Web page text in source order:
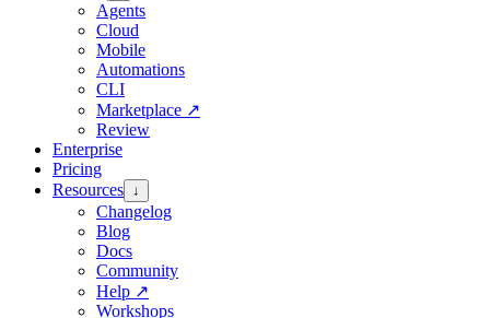
Agents
Cloud
Mobile
Automations
CLI
Marketplace ↗
Review
Enterprise
Pricing
Resources ↓
Changelog
Blog
Docs
Community
Help ↗
Workshops